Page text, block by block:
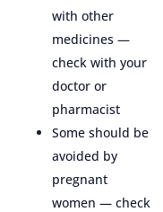
with other
medicines —
check with your
doctor or
pharmacist
Some should be
avoided by
pregnant
women — check